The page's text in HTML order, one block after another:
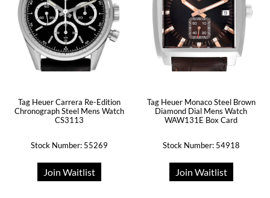
Tag Heuer Carrera Re-Edition
Chronograph Steel Mens Watch
CS3113
Stock Number: 55269
Join Waitlist
Tag Heuer Monaco Steel Brown
Diamond Dial Mens Watch
WAW131E Box Card
Stock Number: 54918
Join Waitlist